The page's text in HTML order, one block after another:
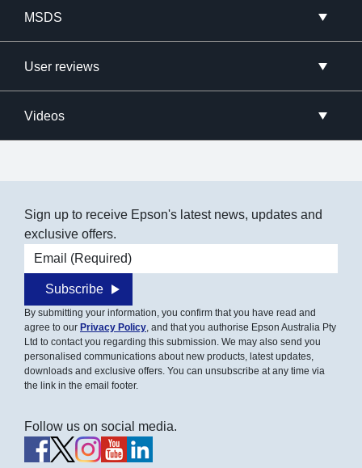
MSDS
User reviews
Videos
Sign up to receive Epson's latest news, updates and
exclusive offers.
Email address
Subscribe
By submitting your information, you confirm that you have read and
agree to our Privacy Policy, and that you authorise Epson Australia Pty
Ltd to contact you regarding this submission. We may also send you
personalised communications about new products, latest updates,
downloads and exclusive offers. You can unsubscribe at any time via
the link in the email footer.
Follow us on social media.